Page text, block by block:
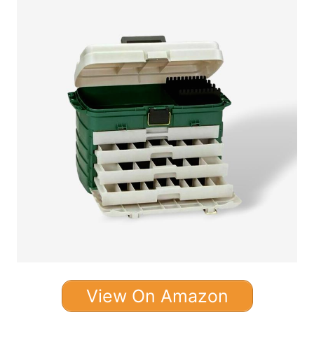
View On Amazon